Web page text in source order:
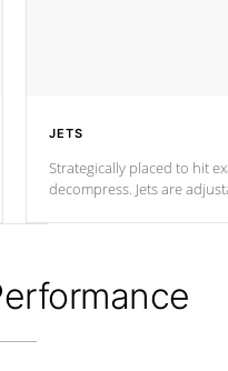
JETS
Strategically placed to hit
decompress. Jets are